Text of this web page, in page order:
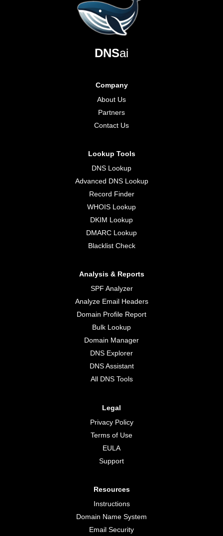
DNSai
Company
About Us
Partners
Contact Us
Lookup Tools
DNS Lookup
Advanced DNS Lookup
Record Finder
WHOIS Lookup
DKIM Lookup
DMARC Lookup
Blacklist Check
Analysis & Reports
SPF Analyzer
Analyze Email Headers
Domain Profile Report
Bulk Lookup
Domain Manager
DNS Explorer
DNS Assistant
All DNS Tools
Legal
Privacy Policy
Terms of Use
EULA
Support
Resources
Instructions
Domain Name System
Email Security